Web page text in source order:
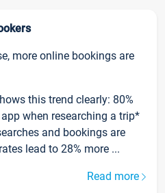
more online bookings are
this trend clearly: 80%
when researching a trip*
and bookings are
lead to 28% more ...
Read more